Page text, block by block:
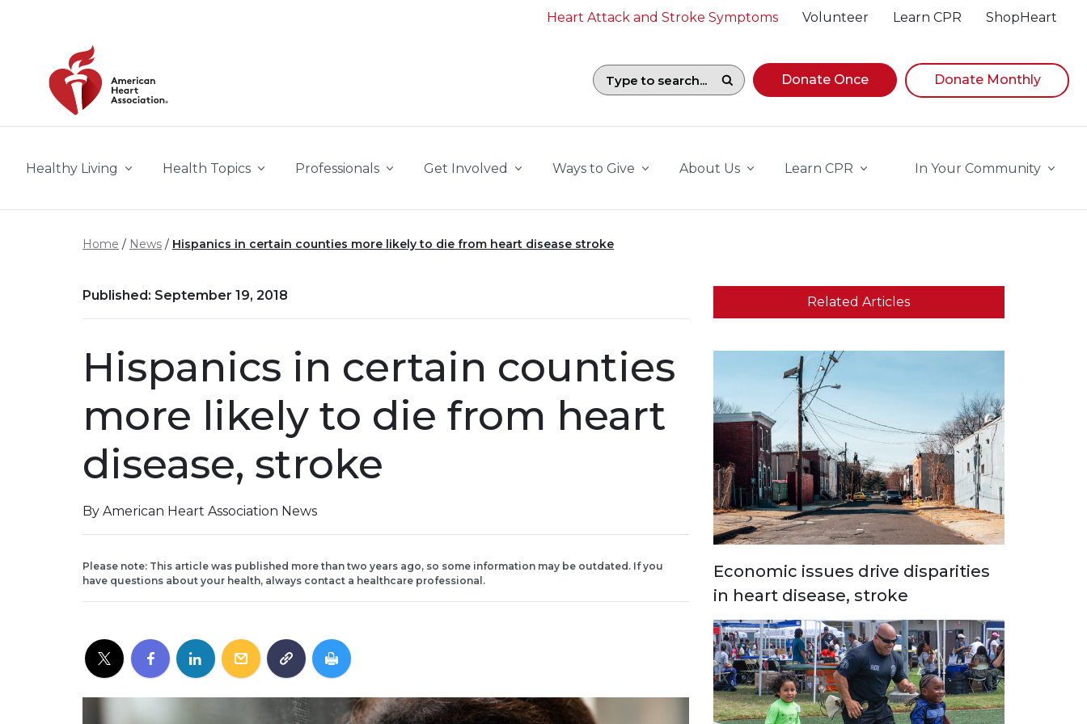
Heart Attack and Stroke Symptoms Volunteer Learn CPR ShopHeart
Search field with suggestions. To begin navigating suggestions, while focused, press Down
Donate Once Donate Monthly
Healthy Living Health Topics Professionals Get Involved Ways to Give About Us Learn CPR In Your Community
Home News Hispanics in certain counties more likely to die from heart disease stroke
Published: September 19, 2018
Hispanics in certain counties
more likely to die from heart
disease, stroke
By American Heart Association News
Please note: This article was published more than two years ago, so some information may be outdated. If you
have questions about your health, always contact a healthcare professional.
Related Articles
Economic issues drive disparities
in heart disease, stroke